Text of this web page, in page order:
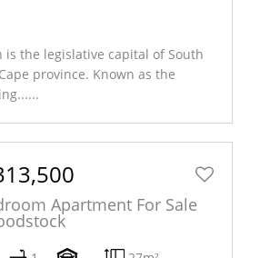
is the legislative capital of South
province. Known as the
Apartment For Sale